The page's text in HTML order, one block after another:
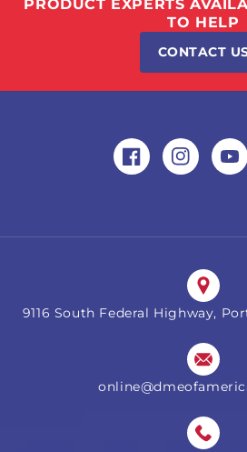
PRODUCT EXPERTS
TO HELP
CONTACT
FacebookInstagram
9116 South Federal Highway,